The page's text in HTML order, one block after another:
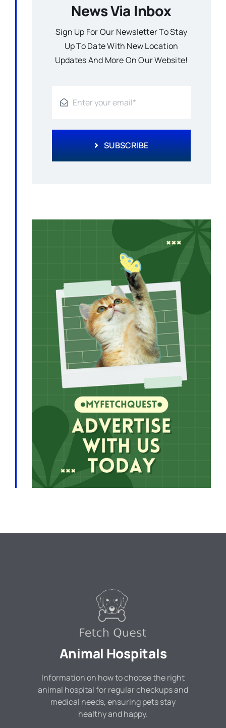
News Via Inbox
Sign Up For Our Newsletter To Stay
Up To Date With New Location
Updates And More On Our Website!
SUBSCRIBE
Animal Hospitals
Information on how to choose the right
animal hospital for regular checkups and
medical needs, ensuring pets stay
healthy and happy.